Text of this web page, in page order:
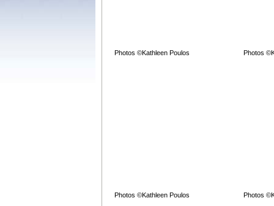
Photos ©Kathleen Poulos Photos
Photos ©Kathleen Poulos Photos